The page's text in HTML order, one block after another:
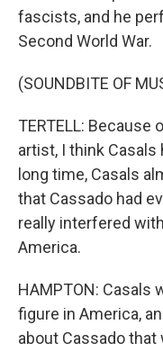
fascists, and he
Second World War.
(SOUNDBITE OF
TERTELL:
artist, I think Casals
long time, Casals
that Cassado had
really interfered
America.
HAMPTON: Casals
figure in America,
about Cassado that